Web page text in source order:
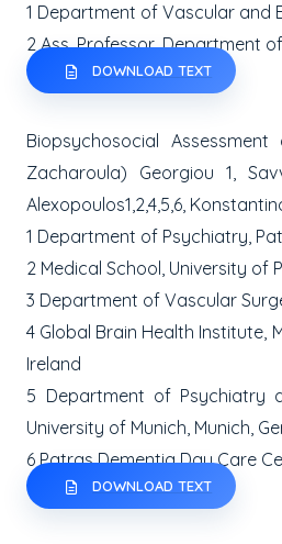
1 Department of Vascular and
2Ass. Professor, Department
DOWNLOAD TEXT
Biopsychosocial
Zacharoula) Georgiou1,
Alexopoulos1,2,4,5,6,
1 Department of Psychiatry,
2 Medical School, University of
3 Department of Vascular
4 Global Brain Health Institute,
Ireland
5 Department of Psychiatry
University of Munich, Munich,
6Patras Dementia Day Care
DOWNLOAD TEXT